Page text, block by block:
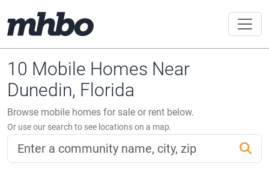
10 Mobile Homes Near
Dunedin, Florida
Browse mobile homes for sale or rent below.
Or use our search to see locations on a map.